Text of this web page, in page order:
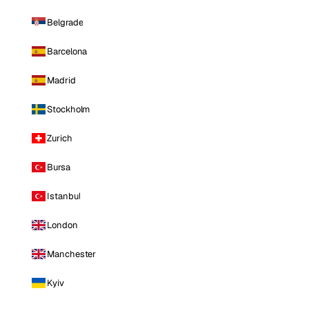
Belgrade
Barcelona
Madrid
Stockholm
Zurich
Bursa
Istanbul
London
Manchester
Kyiv